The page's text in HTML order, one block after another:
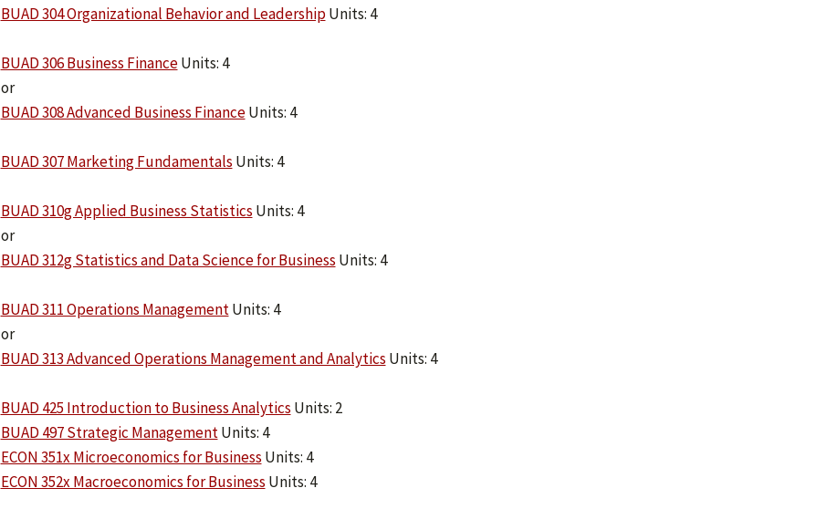
BUAD 304 Organizational Behavior and LeadershipUnits: 4
BUAD 306 Business FinanceUnits: 4
or
BUAD 308 Advanced Business FinanceUnits: 4
BUAD 307 Marketing Fundamentals Units: 4
BUAD 310g Applied Business Statistics Units: 4
or
BUAD 312g Statistics and Data Science for Business Units: 4
BUAD 311 Operations ManagementUnits: 4
or
BUAD 313 Advanced Operations Management and Analytics Units: 4
BUAD 425 Introduction to Business Analytics Units: 2
BUAD 497 Strategic ManagementUnits: 4
ECON 351x Microeconomics for Business Units: 4
ECON 352x Macroeconomics for Business Units: 4